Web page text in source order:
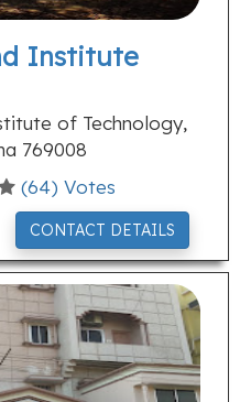
Institute
of Technology,
769008
(64) Votes
CONTACT DETAILS